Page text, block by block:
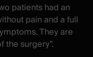
patients had an
pain and a full
They are
surgery”.